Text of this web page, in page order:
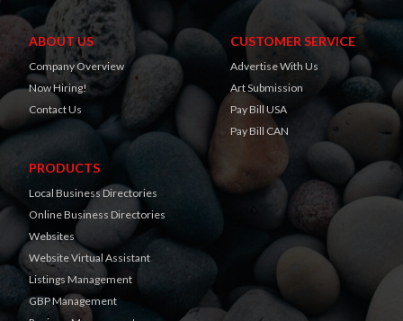
ABOUT US
Company Overview
Now Hiring!
Contact Us
CUSTOMER SERVICE
Advertise With Us
Art Submission
Pay Bill USA
Pay Bill CAN
PRODUCTS
Local Business Directories
Online Business Directories
Websites
Website Virtual Assistant
Listings Management
GBP Management